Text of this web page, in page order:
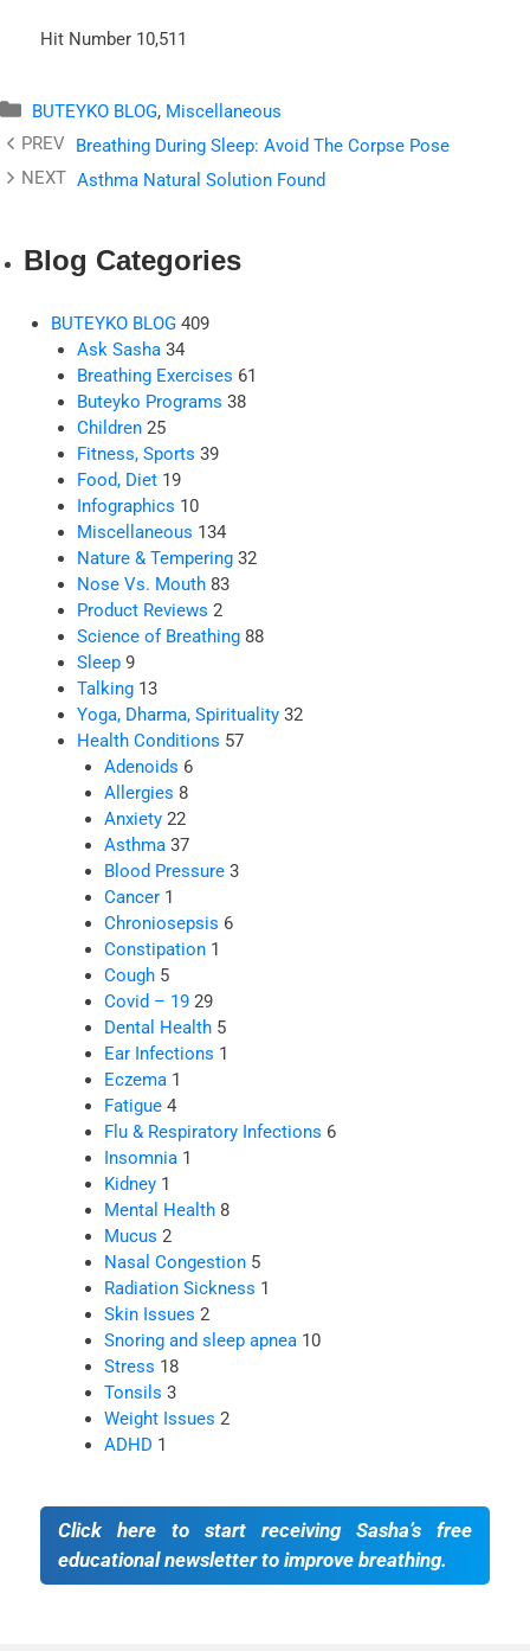
Hit Number 10,511
Categories
BUTEYKO BLOG, Miscellaneous
Breathing During Sleep: Avoid The Corpse Pose
Asthma Natural Solution Found
Blog Categories
BUTEYKO BLOG 409
Ask Sasha 34
Breathing Exercises 61
Buteyko Programs 38
Children 25
Fitness, Sports 39
Food, Diet 19
Infographics 10
Miscellaneous 134
Nature & Tempering 32
Nose Vs. Mouth 83
Product Reviews 2
Science of Breathing 88
Sleep 9
Talking 13
Yoga, Dharma, Spirituality 32
Health Conditions 57
Adenoids 6
Allergies 8
Anxiety 22
Asthma 37
Blood Pressure 3
Cancer 1
Chroniosepsis 6
Constipation 1
Cough 5
Covid – 19 29
Dental Health 5
Ear Infections 1
Eczema 1
Fatigue 4
Flu & Respiratory Infections 6
Insomnia 1
Kidney 1
Mental Health 8
Mucus 2
Nasal Congestion 5
Radiation Sickness 1
Skin Issues 2
Snoring and sleep apnea 10
Stress 18
Tonsils 3
Weight Issues 2
ADHD 1
Click here to start receiving Sasha’s free
educational newsletter to improve breathing.